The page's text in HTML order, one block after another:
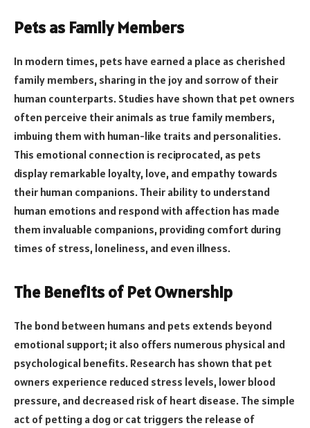
Pets as Family Members
In modern times, pets have earned a place as cherished
family members, sharing in the joy and sorrow of their
human counterparts. Studies have shown that pet owners
often perceive their animals as true family members,
imbuing them with human-like traits and personalities.
This emotional connection is reciprocated, as pets
display remarkable loyalty, love, and empathy towards
their human companions. Their ability to understand
human emotions and respond with affection has made
them invaluable companions, providing comfort during
times of stress, loneliness, and even illness.
The Benefits of Pet Ownership
The bond between humans and pets extends beyond
emotional support; it also offers numerous physical and
psychological benefits. Research has shown that pet
owners experience reduced stress levels, lower blood
pressure, and decreased risk of heart disease. The simple
act of petting a dog or cat triggers the release of